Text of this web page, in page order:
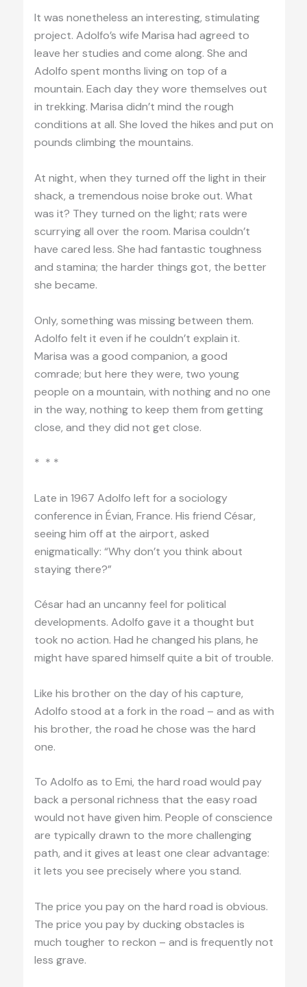
It was nonetheless an interesting, stimulating
project. Adolfo’s wife Marisa had agreed to
leave her studies and come along. She and
Adolfo spent months living on top of a
mountain. Each day they wore themselves out
in trekking. Marisa didn’t mind the rough
conditions at all. She loved the hikes and put on
pounds climbing the mountains.
At night, when they turned off the light in their
shack, a tremendous noise broke out. What
was it? They turned on the light; rats were
scurrying all over the room. Marisa couldn’t
have cared less. She had fantastic toughness
and stamina; the harder things got, the better
she became.
Only, something was missing between them.
Adolfo felt it even if he couldn’t explain it.
Marisa was a good companion, a good
comrade; but here they were, two young
people on a mountain, with nothing and no one
in the way, nothing to keep them from getting
close, and they did not get close.
* * *
Late in 1967 Adolfo left for a sociology
conference in Évian, France. His friend César,
seeing him off at the airport, asked
enigmatically: “Why don’t you think about
staying there?”
César had an uncanny feel for political
developments. Adolfo gave it a thought but
took no action. Had he changed his plans, he
might have spared himself quite a bit of trouble.
Like his brother on the day of his capture,
Adolfo stood at a fork in the road – and as with
his brother, the road he chose was the hard
one.
To Adolfo as to Emi, the hard road would pay
back a personal richness that the easy road
would not have given him. People of conscience
are typically drawn to the more challenging
path, and it gives at least one clear advantage:
it lets you see precisely where you stand.
The price you pay on the hard road is obvious.
The price you pay by ducking obstacles is
much tougher to reckon – and is frequently not
less grave.